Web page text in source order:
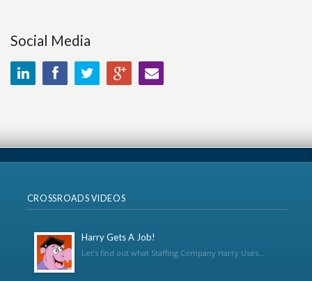
Social Media
CROSSROADS VIDEOS
Harry Gets A Job!
Let’s find out what Staffing Company Harry Uses...